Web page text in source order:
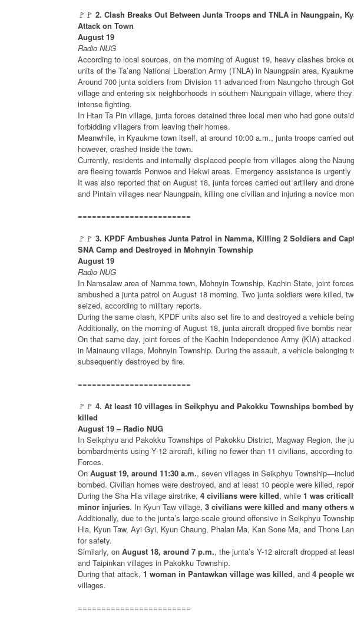
🚩🚩 2. Clash Breaks Out Between Junta Troops and TNLA in Naungpain,
Attack on Town
August 19
Radio NUG
According to local sources, on the morning of August 19, heavy clashes broke
units of the Ta’ang National Liberation Army (TNLA) in Naungpain area,
Around 700 junta soldiers from Division 11 advanced from Naungcho through
village and entering six neighborhoods in southern Naungpain village, where
intense fighting.
In Htan Ta Pin village, junta forces detained three local men who had gone
forbidding villagers from leaving their homes.
Meanwhile, in Kyaukme town itself, at around 10:00 a.m., junta troops carried
however, crashed inside the town.
Currently, residents and internally displaced people from villages along the
are fleeing towards Ponwoe and Hekwi areas. Emergency assistance is urgently
It was also reported that on August 18, junta forces carried out artillery and
and Pintain villages near Naungpain, killing one civilian and injuring a novice
========================
🚩🚩 3. KPDF Ambushes Junta Patrol in Namma, Killing 2 Soldiers and
SNA Camp and Destroyed in Mohnyin Township
August 19
Radio NUG
In Namsalaw area of Namma town, Mohnyin Township, Kachin State, joint
ambushed a junta patrol on August 18 morning. Two junta soldiers were killed,
seized, according to military reports.
During the same clash, KPDF units also set fire to and destroyed a vehicle
Additionally, on the morning of August 18, junta aircraft dropped five bombs
On that same day, joint forces of the Kachin Independence Army (KIA)
in Mainaung village, Mohnyin Township. During the assault, a vehicle belonging
subsequently destroyed by fire.
========================
🚩🚩 4. At least 10 villages in Seikphyu and Pakokku Townships bombed
killed
August 19 – Radio NUG
In Seikphyu and Pakokku Townships of Pakokku District, Magway Region, the
bombardments using Y-12 aircraft, killing no fewer than 11 civilians, according
Forces.
On August 19, around 11:30 a.m., seven villages in Seikphyu
bombed. Civilian homes were destroyed, and at least 10 people were killed,
During the Sha Hla village airstrike, 4 civilians were killed, while 1 was
minor injuries. In Kyun Taw village, 3 civilians were killed and many others
Additionally, due to the junta’s large-scale ground offensive in Seikphyu
Hla, Kyun Taw, Ayi Gyi, Kyun Chaung, Phalan Ma, Kan Sone Ma, and Thone
for safety.
Similarly, on August 18, around 7 p.m., the junta’s Y-12 aircraft dropped at
and Taipinkan villages in Pakokku Township.
During that attack, 1 woman in Pantawkan village was killed, and 4 people
villages.
========================